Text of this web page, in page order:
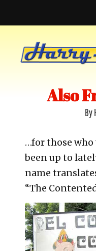
Also
By
…for those who
been up to
name
“The